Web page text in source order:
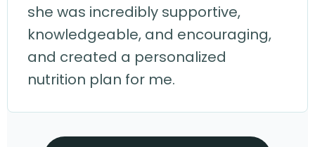
she was incredibly supportive,
knowledgeable, and encouraging,
and created a personalized
nutrition plan for me.